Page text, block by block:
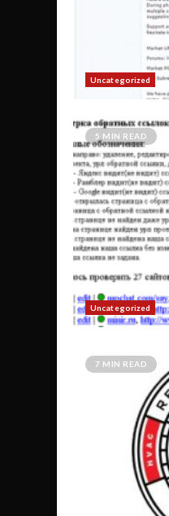
Uncategorized
5 MIN READ
Uncategorized
7 MIN READ